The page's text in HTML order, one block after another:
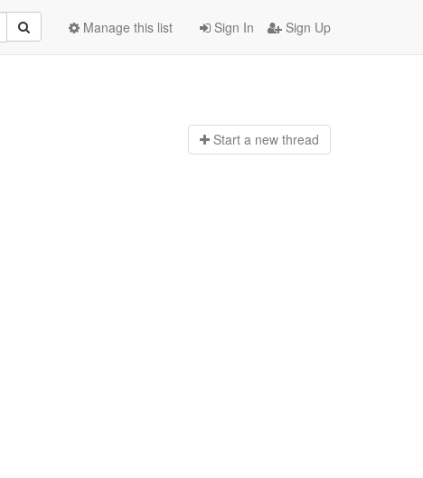
Sign In Sign Up
Manage this list
Start a new thread